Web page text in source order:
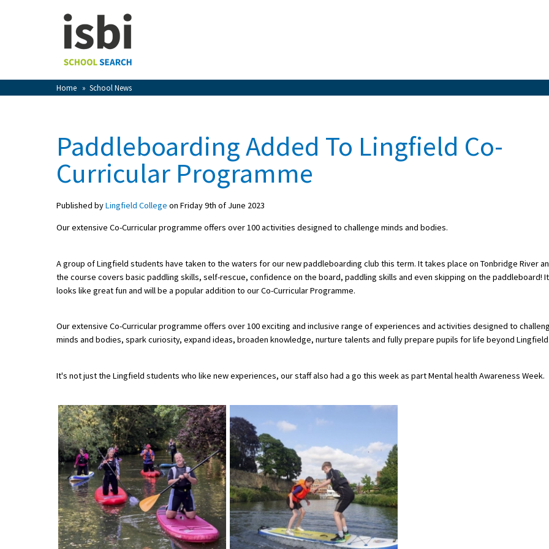
Home » School News
View Favourites
Sign In
Sign Up
School Admin
Holiday Clubs
UK best Prep Schools
UK Best Boarding Schools
Best International Schools
Independent Schools for Military
Green Schools
Online Schools
Paddleboarding Added To Lingfield Co-
Curricular Programme
Published byLingfield College on Friday 9th of June 2023
Our extensive Co-Curricular programme offers over 100 activities designed to challenge minds and bodies.
A group of Lingfield students have taken to the waters for our new paddleboarding club this term. It takes place on Tonbridge River
the course covers basic paddling skills, self-rescue, confidence on the board, paddling skills and even skipping on the paddleboard! It
looks like great fun and will be a popular addition to our Co-Curricular Programme.
Our extensive Co-Curricular programme offers over 100 exciting and inclusive range of experiences and activities designed to
minds and bodies, spark curiosity, expand ideas, broaden knowledge, nurture talents and fully prepare pupils for life beyond
It's not just the Lingfield students who like new experiences, our staff also had a go this week as part Mental health Awareness Week.